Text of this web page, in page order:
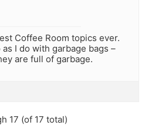
Coffee Room topics ever.
I do with garbage bags –
are full of garbage.
17 (of 17 total)